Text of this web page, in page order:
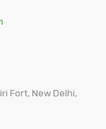
Fort, New Delhi,